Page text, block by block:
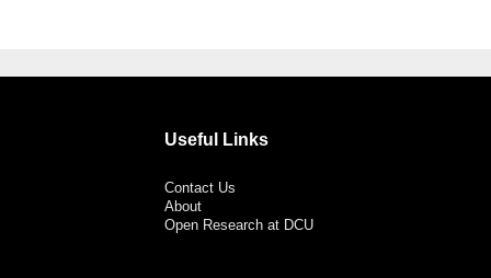
Useful Links
Contact Us
About
Open Research at DCU